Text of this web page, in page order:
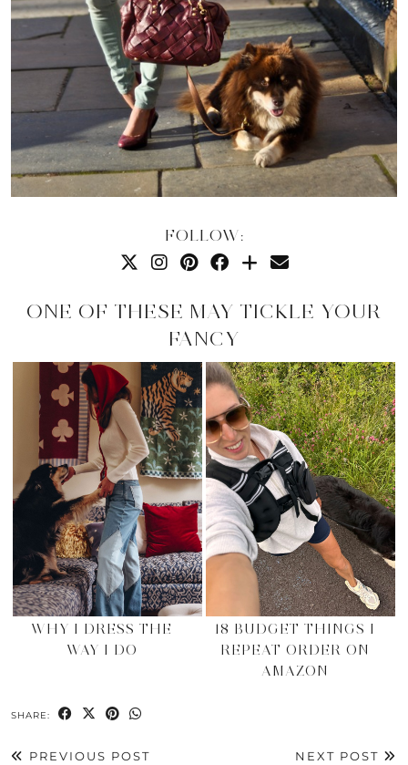
FOLLOW:
ONE OF THESE MAY TICKLE YOUR
FANCY
WHY I DRESS THE
WAY I DO
18 BUDGET THINGS I
REPEAT ORDER ON
AMAZON
SHARE:
PREVIOUS POST
NEXT POST